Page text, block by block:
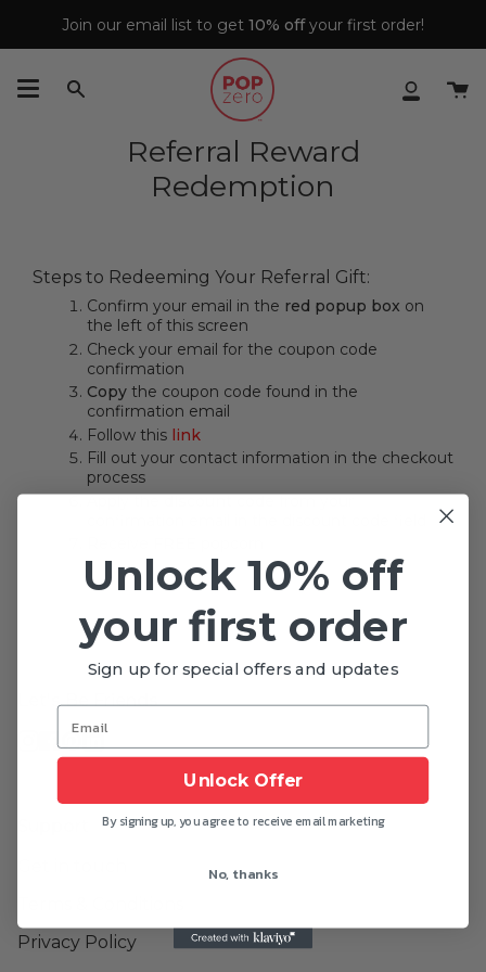
content
Join our email list to get 10% offyour first order!
Search
My
Referral Reward
Redemption
Steps to Redeeming Your Referral Gift:
Confirm your email in the red popup box on
the left of this screen
Check your email for the coupon code
confirmation
Copy the coupon code found in the
confirmation email
Follow this link
Fill out your contact information in the checkout
process
Apply thediscount codefrom your
Let's Be Friends
Instagram
Facebook
Pinterest
Linkedin
Privacy Policy
Unlock 10% off
your first order
Sign up for special offers and updates
Unlock Offer
By signing up, you agree to receive email marketing
No, thanks